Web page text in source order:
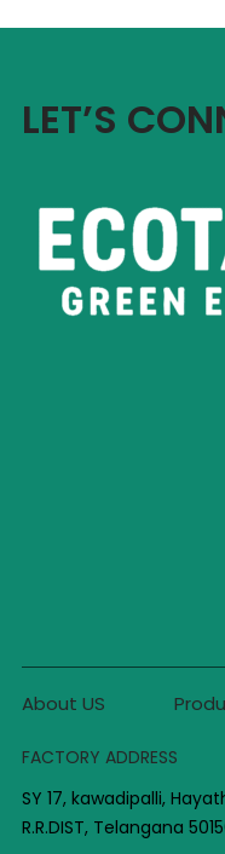
LET’S
About US
FACTORY ADDRESS
SY 17, kawadipalli,
R.R.DIST, Telangana